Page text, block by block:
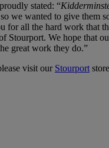
stated: “
we wanted to give them
for all the hard work that
Stourport. We hope that
great work they do.”
visit our Stourport